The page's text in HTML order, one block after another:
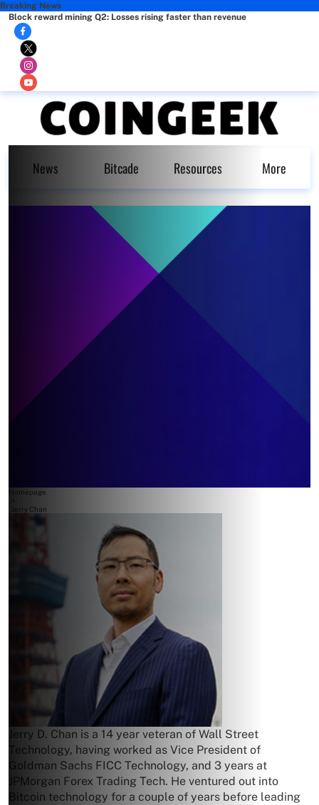
Breaking News
Block reward mining Q2: Losses rising faster than revenue
News Bitcade Resources More
Homepage
Jerry Chan
Jerry D. Chan is a 14 year veteran of Wall Street
Technology, having worked as Vice President of
Goldman Sachs FICC Technology, and 3 years at
JPMorgan Forex Trading Tech. He ventured out into
Bitcoin technology for a couple of years before leading